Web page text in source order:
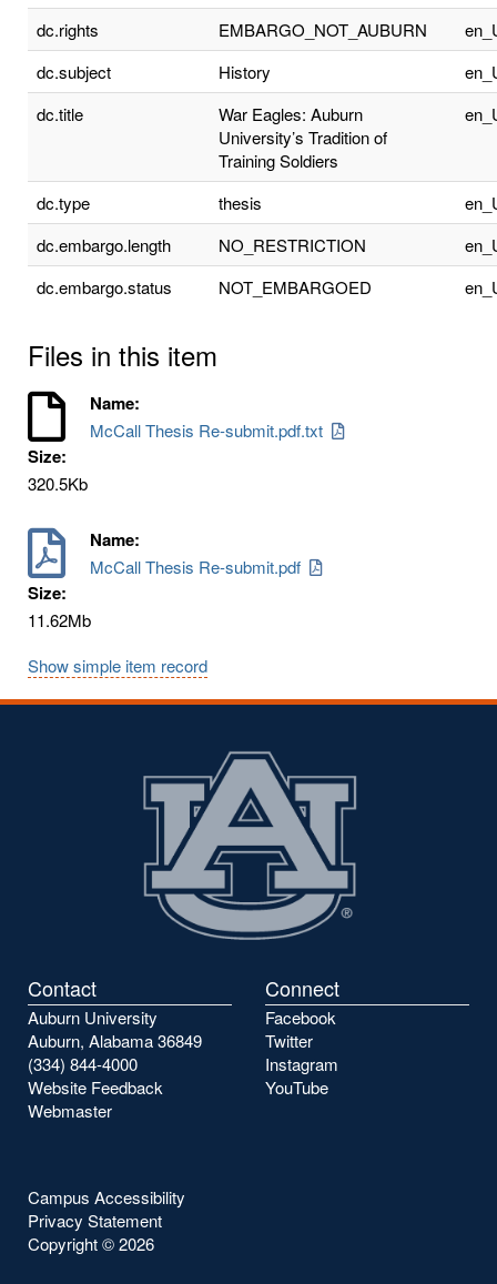
dc.rights EMBARGO_NOT_AUBURN
dc.subject
History
dc.title
War Eagles: Auburn
University’s Tradition of
Training Soldiers
dc.type thesis
dc.embargo.length
NO_RESTRICTION
dc.embargo.status
NOT_EMBARGOED
Files in this item
Name:
McCall Thesis Re-submit.pdf.txt
Size:
320.5Kb
Name:
McCall Thesis Re-submit.pdf
Size:
11.62Mb
Show simple item record
Contact
Auburn University
Auburn, Alabama 36849
(334) 844-4000
Website Feedback
Webmaster
Connect
Facebook
Twitter
Instagram
YouTube
Campus Accessibility
Privacy Statement
Copyright ©2026